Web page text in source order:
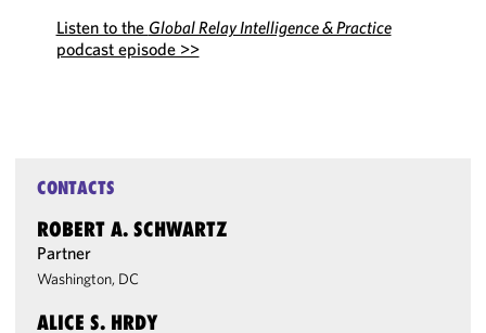
Listen to the Global Relay Intelligence & Practice
podcast episode >>
CONTACTS
ROBERT A. SCHWARTZ
Partner
Washington, DC
ALICE S. HRDY